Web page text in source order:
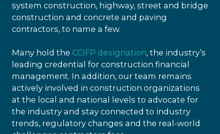
system construction, highway, street and bridge
construction and concrete and paving
contractors, to name a few.
Many hold the CCIFP designation, the industry’s
leading credential for construction financial
management. In addition, our team remains
actively involved in construction organizations
at the local and national levels to advocate for
the industry and stay connected to industry
trends, regulatory changes and the real-world